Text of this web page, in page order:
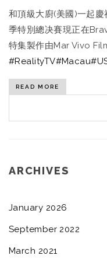
和頂級大廚(美國)一起
季特別總决賽現正在
特集製作由Mar Vivo
#RealityTV#Macau
READ MORE
ARCHIVES
January 2026
September 2022
March 2021